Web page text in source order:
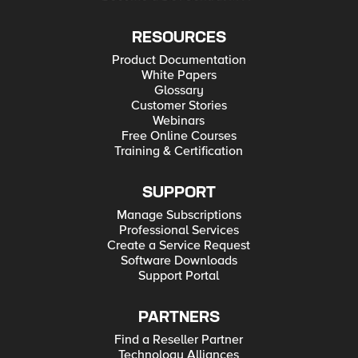
RESOURCES
Product Documentation
White Papers
Glossary
Customer Stories
Webinars
Free Online Courses
Training & Certification
SUPPORT
Manage Subscriptions
Professional Services
Create a Service Request
Software Downloads
Support Portal
PARTNERS
Find a Reseller Partner
Technology Alliances